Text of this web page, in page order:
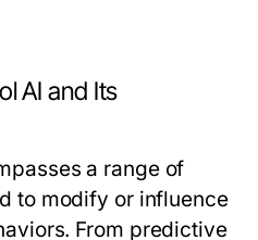
AI and Its
a range of
to modify or influence
From predictive